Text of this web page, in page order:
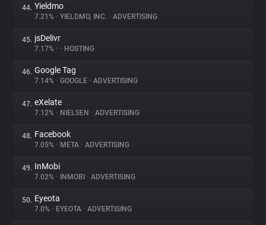
44. Yieldmo
7.21% • YIELDMO, INC. • ADVERTISING
45. jsDelivr
7.17% • • HOSTING
46. Google Tag
7.14% • GOOGLE • ADVERTISING
47. eXelate
7.12% • NIELSEN • ADVERTISING
48. Facebook
7.05% • META • ADVERTISING
49. InMobi
7.02% • INMOBI • ADVERTISING
50. Eyeota
7.0% • EYEOTA • ADVERTISING